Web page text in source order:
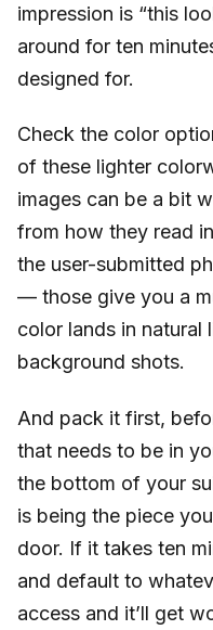
impression is “this
around for ten
designed for.
Check the color
of these lighter
images can be a bit
from how they read
the user-submitted
— those give you a
color lands in natural
background shots.
And pack it first,
that needs to be in
the bottom of your
is being the piece
door. If it takes ten
and default to
access and it’ll get